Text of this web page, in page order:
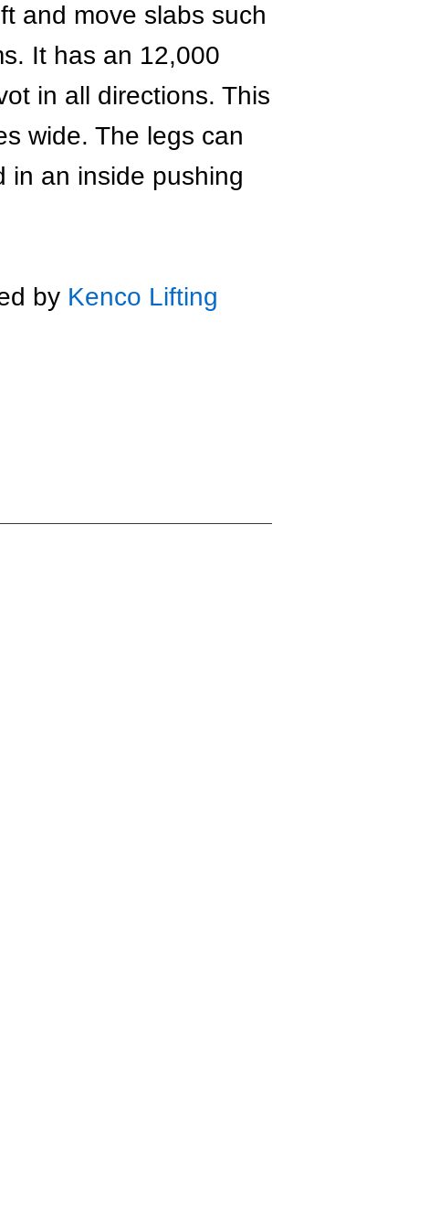
and move slabs such
It has an 12,000
in all directions. This
wide. The legs can
in an inside pushing
by Kenco Lifting